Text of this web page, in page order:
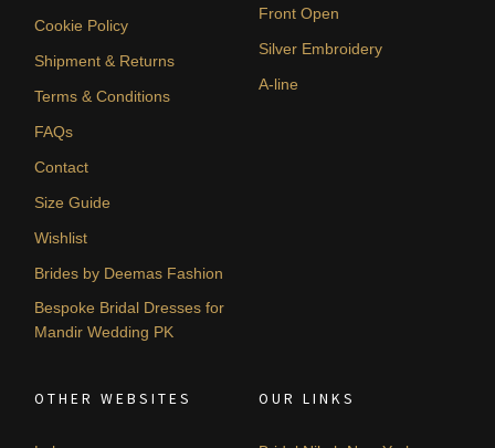
Cookie Policy
Shipment & Returns
Terms & Conditions
FAQs
Contact
Size Guide
Wishlist
Brides by Deemas Fashion
Bespoke Bridal Dresses for
Mandir Wedding PK
Front Open
Silver Embroidery
A-line
OTHER WEBSITES OUR LINKS